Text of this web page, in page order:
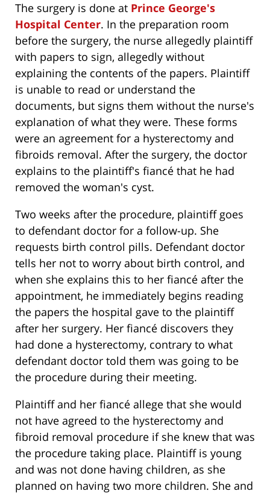
The surgery is done at Prince George's
Hospital Center. In the preparation room
before the surgery, the nurse allegedly plaintiff
with papers to sign, allegedly without
explaining the contents of the papers. Plaintiff
is unable to read or understand the
documents, but signs them without the nurse's
explanation of what they were. These forms
were an agreement for a hysterectomy and
fibroids removal. After the surgery, the doctor
explains to the plaintiff's fiancé that he had
removed the woman's cyst.
Two weeks after the procedure, plaintiff goes
to defendant doctor for a follow-up. She
requests birth control pills. Defendant doctor
tells her not to worry about birth control, and
when she explains this to her fiancé after the
appointment, he immediately begins reading
the papers the hospital gave to the plaintiff
after her surgery. Her fiancé discovers they
had done a hysterectomy, contrary to what
defendant doctor told them was going to be
the procedure during their meeting.
Plaintiff and her fiancé allege that she would
not have agreed to the hysterectomy and
fibroid removal procedure if she knew that was
the procedure taking place. Plaintiff is young
and was not done having children, as she
planned on having two more children. She and